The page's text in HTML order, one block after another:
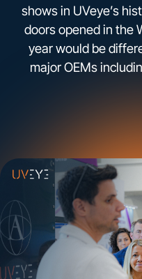
shows in UVeye’s
doors opened in the
year would be
major OEMs